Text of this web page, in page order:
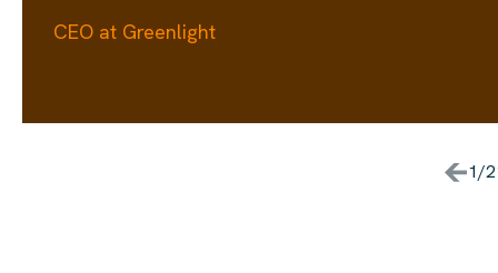
A LOT OF PEOPLE, BUT WE
CEO at Greenlight
1/